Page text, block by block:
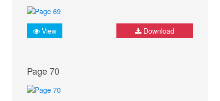
View Download
Page 70